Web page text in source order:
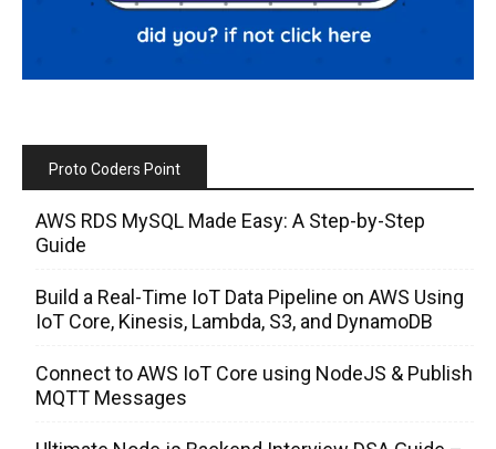
Proto Coders Point
AWS RDS MySQL Made Easy: A Step-by-Step
Guide
Build a Real-Time IoT Data Pipeline on AWS Using
IoT Core, Kinesis, Lambda, S3, and DynamoDB
Connect to AWS IoT Core using NodeJS & Publish
MQTT Messages